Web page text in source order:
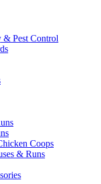
& Pest Control
Coops
& Runs